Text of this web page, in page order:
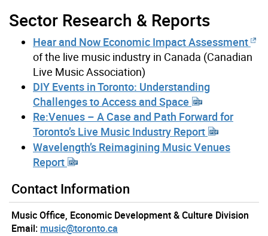
Sector Research & Reports
Hear and Now Economic Impact Assessment
of the live music industry in Canada (Canadian
Live Music Association)
DIY Events in Toronto: Understanding
Challenges to Access and Space
Re:Venues – A Case and Path Forward for
Toronto’s Live Music Industry Report
Wavelength’s Reimagining Music Venues
Report
Contact Information
Music Office, Economic Development & Culture Division
Email: music@toronto.ca